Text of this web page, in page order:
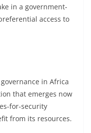
in a government-
access to
in Africa
that emerges now
for-security
from its resources.